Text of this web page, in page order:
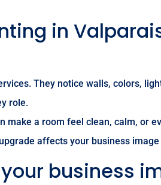
in
They notice walls, colors,
role.
a room feel clean, calm, or
affects your business
business